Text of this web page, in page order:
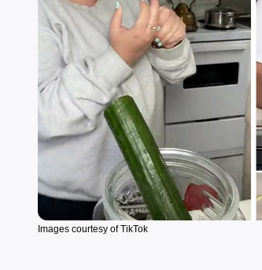
Images courtesy of TikTok